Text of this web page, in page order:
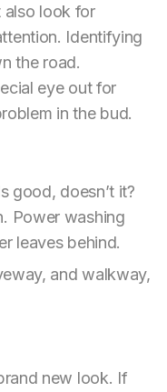
also look for
Identifying
the road.
eye out for
in the bud.
good, doesn’t it?
Power washing
leaves behind.
and walkway,
new look. If